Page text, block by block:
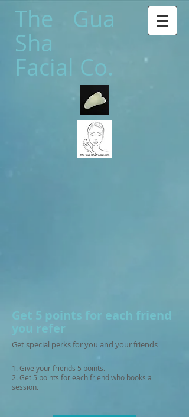
The Gua
Sha
Facial Co.
Get 5 points for each friend
you refer
Get special perks for you and your friends
Give your friends 5 points.
Get 5 points for each friend who books a
session.